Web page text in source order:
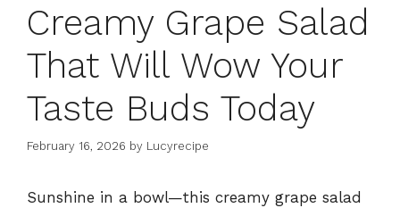
Creamy Grape Salad
That Will Wow Your
Taste Buds Today
February 16, 2026 by Lucyrecipe
Sunshine in a bowl—this creamy grape salad